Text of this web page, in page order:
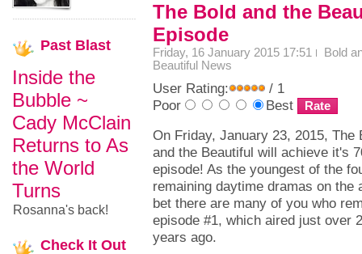
The Bold and the
Episode
Friday, 16 January 2015 17:51
Bold
Beautiful News
User Rating:
/ 1
Poor
Best
On Friday, January 23, 2015, The
and the Beautiful will achieve it's
episode! As the youngest of the
remaining daytime dramas on the
bet there are many of you who
episode #1, which aired just over
years ago.
Past Blast
Inside the
Bubble ~
Cady McClain
Returns to As
the World
Turns
Rosanna's back!
Check It Out